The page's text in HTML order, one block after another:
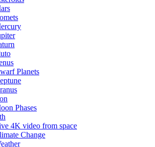
Planets
Phases
4K video from space
Change